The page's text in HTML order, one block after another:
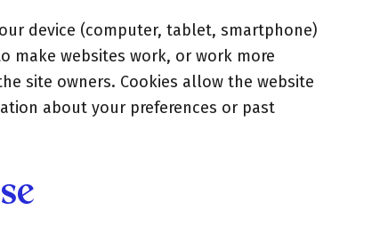
device (computer, tablet, smartphone)
make websites work, or work more
site owners. Cookies allow the website
about your preferences or past